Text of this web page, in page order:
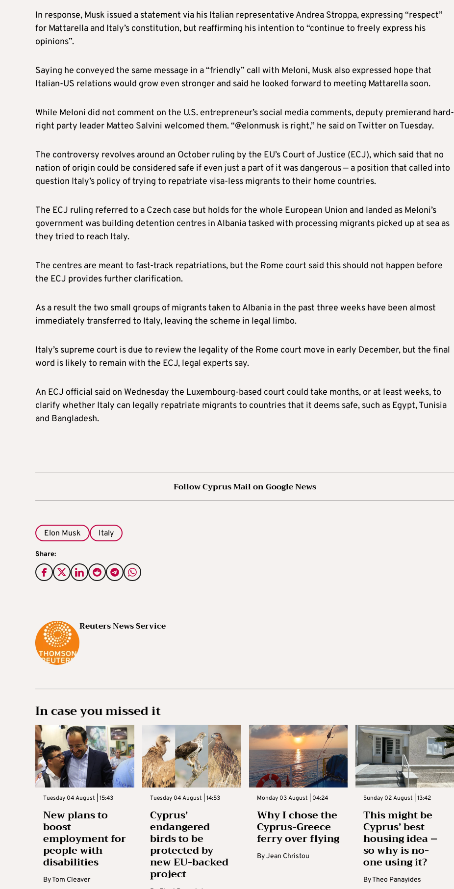
In response, Musk issued a statement via his Italian representative Andrea Stroppa, expressing “respect”
for Mattarella and Italy’s constitution, but reaffirming his intention to “continue to freely express his
opinions”.
Saying he conveyed the same message in a “friendly” call with Meloni, Musk also expressed hope that
Italian-US relations would grow even stronger and said he looked forward to meeting Mattarella soon.
While Meloni did not comment on the U.S. entrepreneur’s social media comments, deputy premierand hard-
right party leader Matteo Salvini welcomed them. “@elonmusk is right,” he said on Twitter on Tuesday.
The controversy revolves around an October ruling by the EU’s Court of Justice (ECJ), which said that no
nation of origin could be considered safe if even just a part of it was dangerous — a position that called into
question Italy’s policy of trying to repatriate visa-less migrants to their home countries.
The ECJ ruling referred to a Czech case but holds for the whole European Union and landed as Meloni’s
government was building detention centres in Albania tasked with processing migrants picked up at sea as
they tried to reach Italy.
The centres are meant to fast-track repatriations, but the Rome court said this should not happen before
the ECJ provides further clarification.
As a result the two small groups of migrants taken to Albania in the past three weeks have been almost
immediately transferred to Italy, leaving the scheme in legal limbo.
Italy’s supreme court is due to review the legality of the Rome court move in early December, but the final
word is likely to remain with the ECJ, legal experts say.
An ECJ official said on Wednesday the Luxembourg-based court could take months, or at least weeks, to
clarify whether Italy can legally repatriate migrants to countries that it deems safe, such as Egypt, Tunisia
and Bangladesh.
Follow Cyprus Mail on Google News
Elon Musk Italy
Share:
Reuters News Service
In case you missed it
Tuesday 04 August | 15:43
New plans to
boost
employment for
people with
disabilities
ByTom Cleaver
Tuesday 04 August | 14:53
Cyprus’
endangered
birds to be
protected by
new EU-backed
project
Monday 03 August | 04:24
Why I chose the
Cyprus-Greece
ferry over flying
ByJean Christou
Sunday 02 August | 13:42
This might be
Cyprus’ best
housing idea –
so why is no-
one using it?
ByTheo Panayides